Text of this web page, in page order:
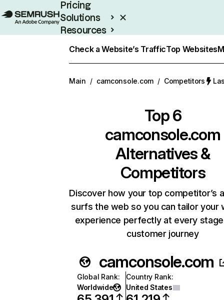
Pricing
Solutions
Resources
Check a Website’s TrafficTop Websites
Main / camconsole.com / Competitors
Top 6
camconsole.com
Alternatives &
Competitors
Discover how your top competitor’s
surfs the web so you can tailor your
experience perfectly at every
customer journey
camconsole.com
Global Rank:
Worldwide
Country Rank:
United States